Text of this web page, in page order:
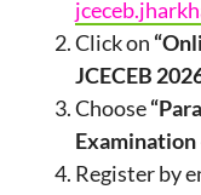
Click on
JCECEB
Choose
Examination
Register by